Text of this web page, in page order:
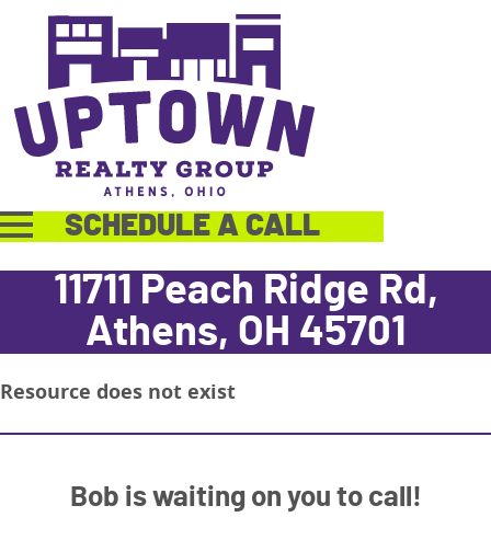
SCHEDULE A CALL
11711 Peach Ridge Rd,
Athens, OH 45701
Resource does not exist
Bob is waiting on you to call!